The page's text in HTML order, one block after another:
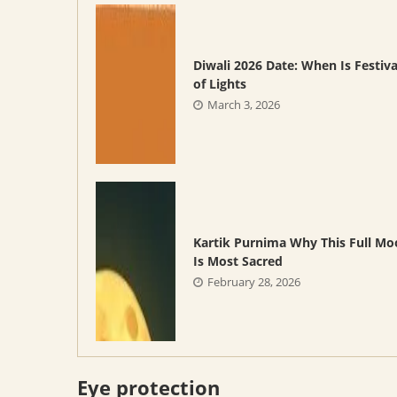
Diwali 2026 Date: When Is
of Lights
March 3, 2026
Kartik Purnima Why This Full
Is Most Sacred
February 28, 2026
Eye protection